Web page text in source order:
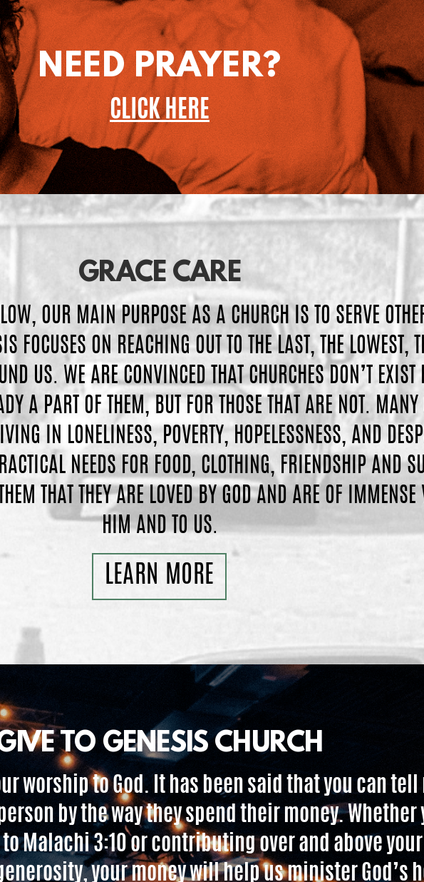
NEED PRAYER?
CLICK HERE
GRACE CARE
OUR MAIN PURPOSE AS A CHURCH IS TO SERVE
FOCUSES ON REACHING OUT TO THE LAST, THE LOWEST,
US. WE ARE CONVINCED THAT CHURCHES DON’T EXIST
A PART OF THEM, BUT FOR THOSE THAT ARE NOT. MANY
IN LONELINESS, POVERTY, HOPELESSNESS, AND
NEEDS FOR FOOD, CLOTHING, FRIENDSHIP AND
THAT THEY ARE LOVED BY GOD AND ARE OF IMMENSE
HIM AND TO US.
LEARN MORE
TO GENESIS CHURCH
worship to God. It has been said that you can tell
by the way they spend their money. Whether
Malachi 3:10 or contributing over and above
your money will help us minister God’s